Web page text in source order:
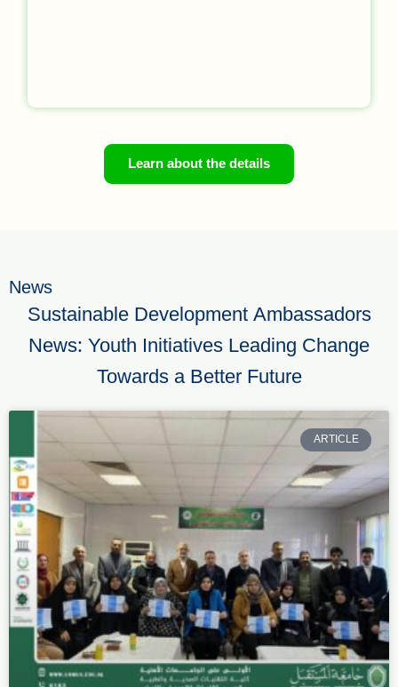
Learn about the details
News
Sustainable Development Ambassadors
News: Youth Initiatives Leading Change
Towards a Better Future
ARTICLE